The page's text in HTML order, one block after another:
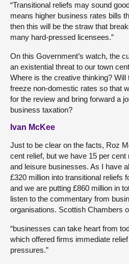
“Transitional reliefs may sound
means higher business rates bills
then this will be the straw that
many hard-pressed licensees.”
On this Government’s watch, the
an existential threat to our town
Where is the creative thinking?
freeze non-domestic rates so that
for the review and bring forward a
business taxation?
Ivan McKee
Just to be clear on the facts, Roz
cent relief, but we have 15 per cent
and leisure businesses. As I have
£320 million into transitional reliefs
and we are putting £860 million in
listen to the commentary from
organisations. Scottish Chambers
“businesses can take heart from
which offered firms immediate
pressures.”